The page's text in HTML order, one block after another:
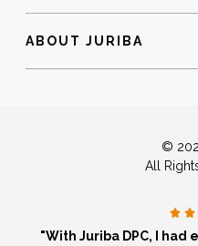
ABOUT JURIBA
©
All
"With Juriba DPC, I